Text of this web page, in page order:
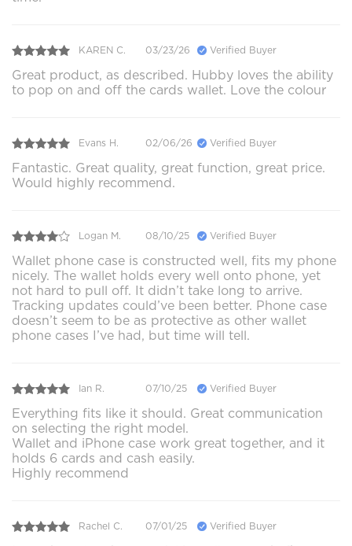
KAREN C. 03/23/26 Verified Buyer
Great product, as described. Hubby loves the ability
to pop on and off the cards wallet. Love the colour
Evans H. 02/06/26 Verified Buyer
Fantastic. Great quality, great function, great price.
Would highly recommend.
Logan M. 08/10/25 Verified Buyer
Wallet phone case is constructed well, fits my phone
nicely. The wallet holds every well onto phone, yet
not hard to pull off. It didn’t take long to arrive.
Tracking updates could’ve been better. Phone case
doesn’t seem to be as protective as other wallet
phone cases I’ve had, but time will tell.
Ian R. 07/10/25 Verified Buyer
Everything fits like it should. Great communication
on selecting the right model.
Wallet and iPhone case work great together, and it
holds 6 cards and cash easily.
Highly recommend
Rachel C. 07/01/25 Verified Buyer